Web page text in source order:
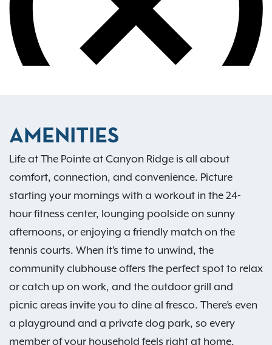
AMENITIES
Life at The Pointe at Canyon Ridge is all about
comfort, connection, and convenience. Picture
starting your mornings with a workout in the 24-
hour fitness center, lounging poolside on sunny
afternoons, or enjoying a friendly match on the
tennis courts. When it’s time to unwind, the
community clubhouse offers the perfect spot to relax
or catch up on work, and the outdoor grill and
picnic areas invite you to dine al fresco. There’s even
a playground and a private dog park, so every
member of your household feels right at home.